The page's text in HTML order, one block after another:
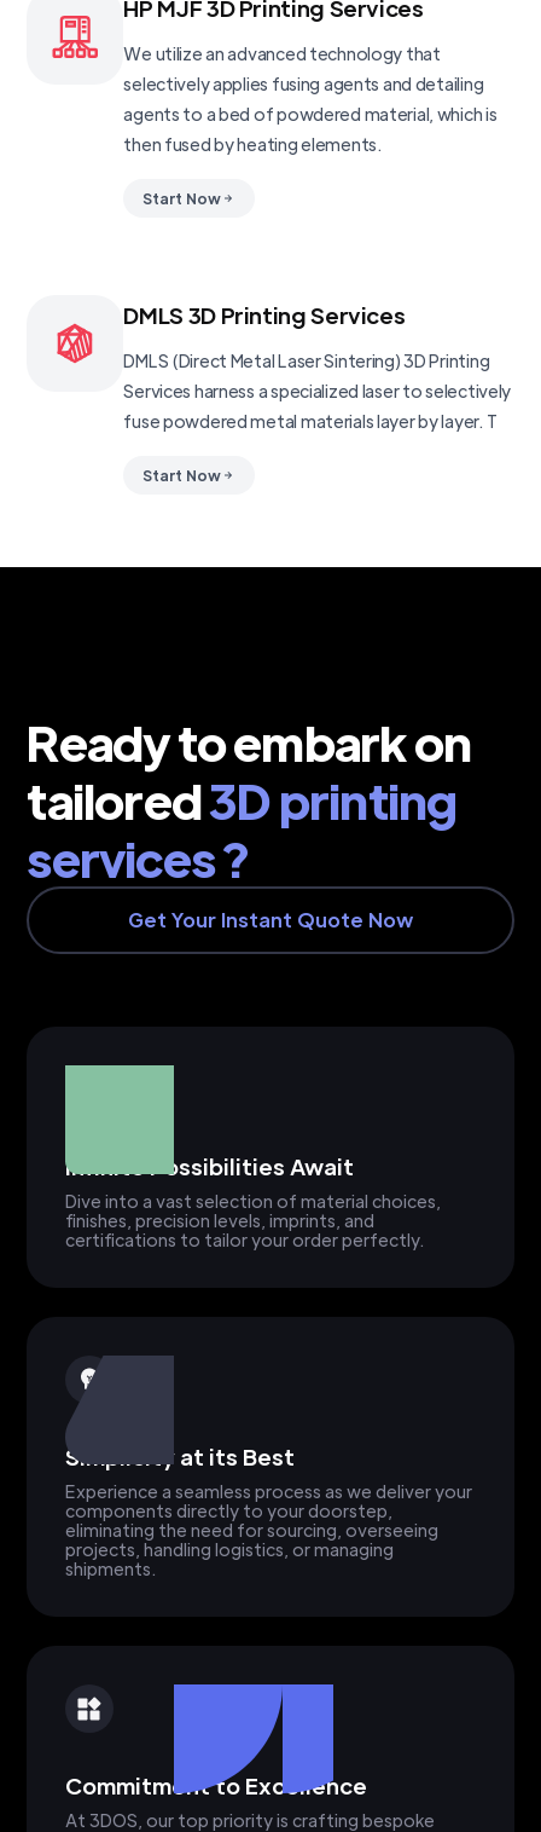
HP MJF 3D Printing Services
We utilize an advanced technology that
selectively applies fusing agents and detailing
agents to a bed of powdered material, which is
then fused by heating elements.
Start Now
DMLS 3D Printing Services
DMLS (Direct Metal Laser Sintering) 3D Printing
Services harness a specialized laser to selectively
fuse powdered metal materials layer by layer. T
Start Now
Ready to embark on
tailored3D printing
services ?
Get Your Instant Quote Now
Infinite Possibilities Await
Dive into a vast selection of material choices,
finishes, precision levels, imprints, and
certifications to tailor your order perfectly.
Simplicity at its Best
Experience a seamless process as we deliver your
components directly to your doorstep,
eliminating the need for sourcing, overseeing
projects, handling logistics, or managing
shipments.
Commitment to Excellence
At 3DOS, our top priority is crafting bespoke